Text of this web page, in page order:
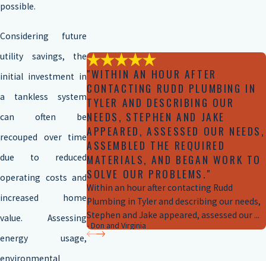
possible.
Considering future
utility savings, the
initial investment in
a tankless system
can often be
recouped over time
due to reduced
operating costs and
increased home
value. Assessing
energy usage,
environmental
"WITHIN AN HOUR AFTER
CONTACTING RUDD PLUMBING IN
TYLER AND DESCRIBING OUR
NEEDS, STEPHEN AND JAKE
APPEARED, ASSESSED OUR NEEDS,
ASSEMBLED THE REQUIRED
MATERIALS, AND BEGAN WORK TO
SOLVE OUR PROBLEMS."
Within an hour after contacting Rudd
Plumbing in Tyler and describing our needs,
Stephen and Jake appeared, assessed our ...
- Don and Virginia